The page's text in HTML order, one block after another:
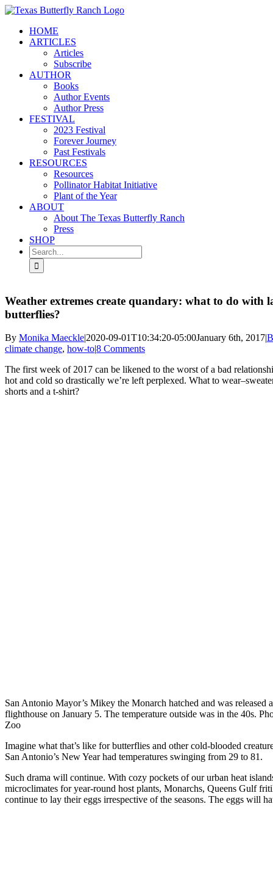
Skip
contentHOME
ARTICLES
Articles
Subscribe
AUTHOR
Books
Author Events
Author Press
FESTIVAL
2023 Festival
Forever Journey
Past Festivals
RESOURCES
Resources
Pollinator Habitat Initiative
Plant of the Year
ABOUT
About The Texas Butterfly Ranch
Press
SHOP
Search
for:
Weather extremes create quandary: what to do with
butterflies?
By Monika Maeckle|2020-09-01T10:34:20-05:00January 6th, 2017|
climate change, how-to|8 Comments
The first week of 2017 can be likened to the worst of a bad
hot and cold so drastically we’re left perplexed. What to
shorts and a t-shirt?
San Antonio Mayor’s Mikey the Monarch hatched and was released
flighthouse on January 5. The temperature outside was in the 40s.
Zoo
Imagine what that’s like for butterflies and other cold-blooded
San Antonio’s New Year had temperatures swinging from 29 to 81.
Such drama will continue. With cozy pockets of our urban heat
microclimates for year-round host plants, Monarchs, Queens Gulf
continue to lay their eggs irrespective of the seasons. The eggs will